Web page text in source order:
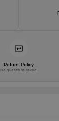
Return Policy
No questions asked